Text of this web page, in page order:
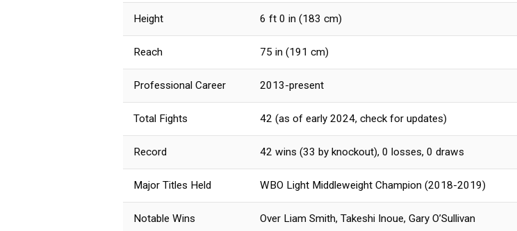
Height 6 ft 0 in (183 cm)
Reach 75 in (191 cm)
Professional Career 2013-present
Total Fights 42 (as of early 2024, check for updates)
Record 42 wins (33 by knockout), 0 losses, 0 draws
Major Titles Held WBO Light Middleweight Champion (2018-2019)
Notable Wins Over Liam Smith, Takeshi Inoue, Gary O’Sullivan